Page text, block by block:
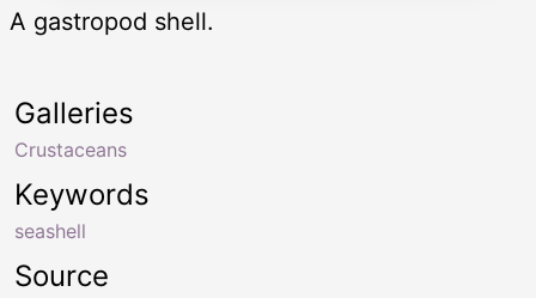
A gastropod shell.
Keywords
seashell
Galleries
Crustaceans
Source